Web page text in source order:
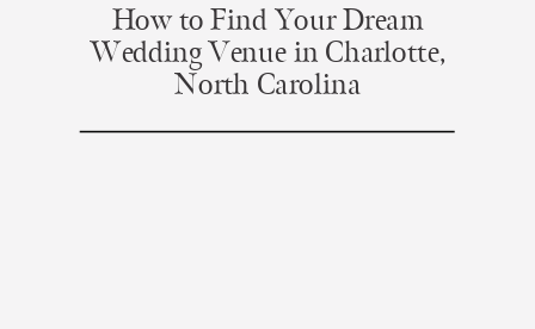
How to Find Your Dream
Wedding Venue in Charlotte,
North Carolina